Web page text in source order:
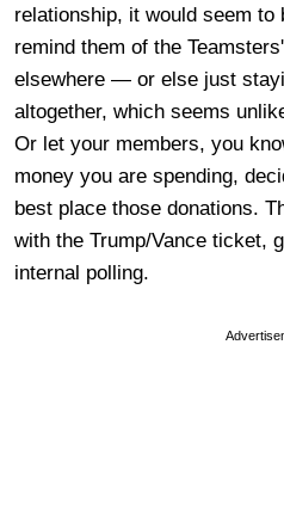
relationship, it would seem to
remind them of the
elsewhere — or else just
altogether, which seems
Or let your members, you
money you are spending,
best place those donations.
with the Trump/Vance ticket,
internal polling.